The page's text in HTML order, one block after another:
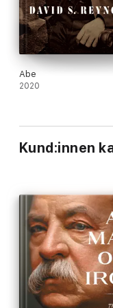
Abe
2020
Kund:innen